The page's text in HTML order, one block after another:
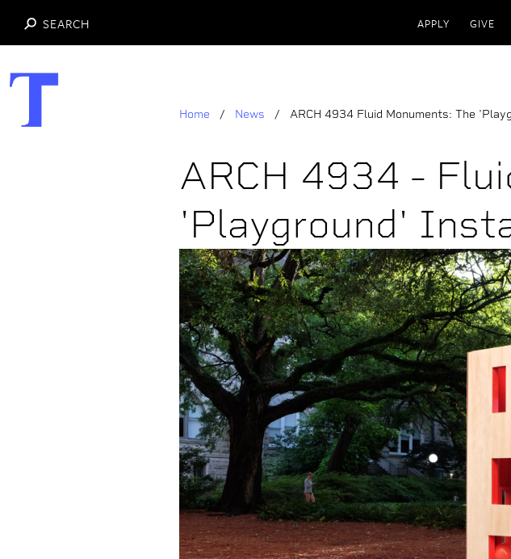
Skip
to
content
SEARCH APPLY GIVE
Home News ARCH 4934 Fluid Monuments: The
ARCH 4934 -
'Playground'